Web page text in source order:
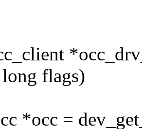
flags)
*occ =